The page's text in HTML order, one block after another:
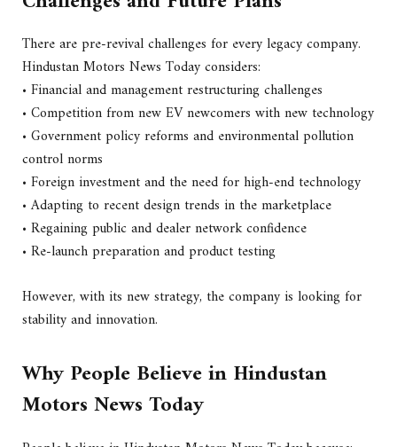
There are pre-revival challenges for every legacy company.
Hindustan Motors News Today considers:
• Financial and management restructuring challenges
• Competition from new EV newcomers with new technology
• Government policy reforms and environmental pollution
control norms
• Foreign investment and the need for high-end technology
• Adapting to recent design trends in the marketplace
• Regaining public and dealer network confidence
• Re-launch preparation and product testing
However, with its new strategy, the company is looking for
stability and innovation.
Why People Believe in Hindustan
Motors News Today